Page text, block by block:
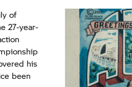
of
27-year-
his
been